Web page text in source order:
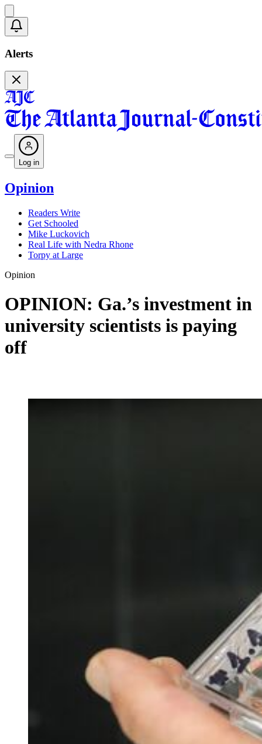
Alerts
Log in
Opinion
Readers Write
Get Schooled
Mike Luckovich
Real Life with Nedra Rhone
Torpy at Large
Opinion
OPINION: Ga.’s investment in
university scientists is paying
off